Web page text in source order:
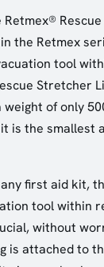
Retmex®
the Retmex
tool
Stretcher
of only
is the smallest
first aid kit,
tool within
without
is attached to